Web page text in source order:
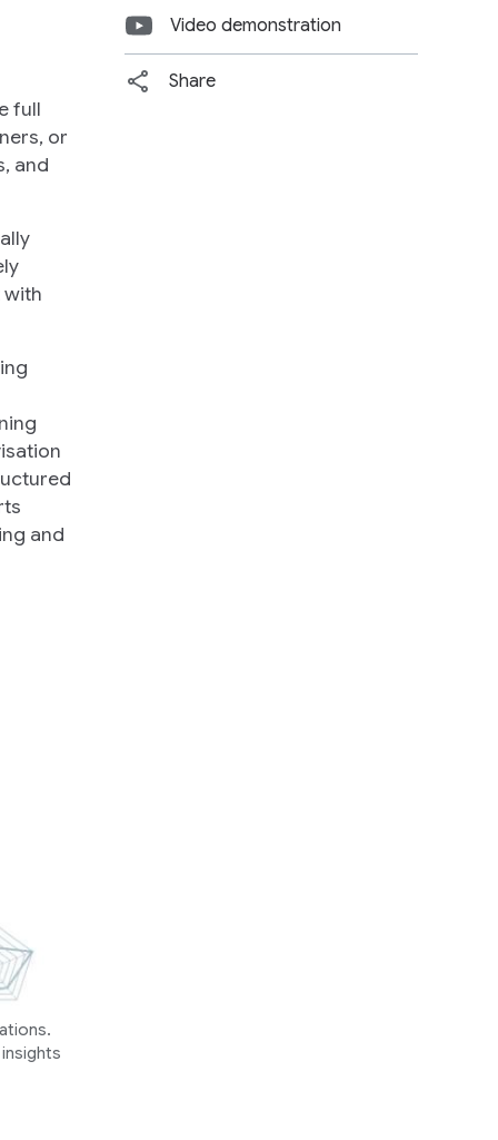
full
or
and
with
and
Video demonstration
Share